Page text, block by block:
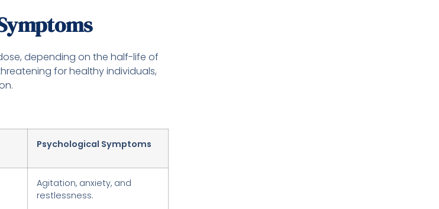
depending on the half-life of
for healthy individuals,
Psychological Symptoms
Agitation, anxiety, and
restlessness.